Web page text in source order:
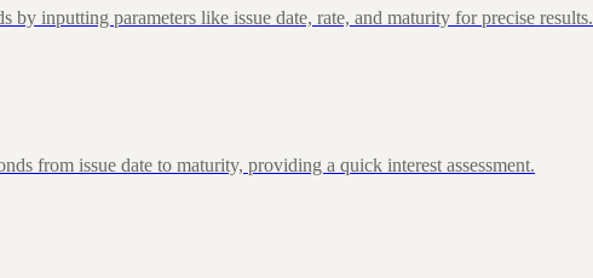
inputting parameters like issue date, rate, and maturity for precise results.
from issue date to maturity, providing a quick interest assessment.